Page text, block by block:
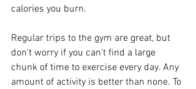
calories you burn.
Regular trips to the gym are great, but
don't worry if you can't find a large
chunk of time to exercise every day. Any
amount of activity is better than none. To